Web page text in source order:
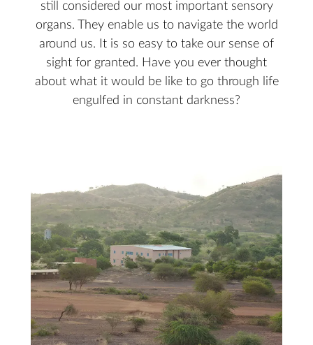
still considered our most important sensory
organs. They enable us to navigate the world
around us. It is so easy to take our sense of
sight for granted. Have you ever thought
about what it would be like to go through life
engulfed in constant darkness?